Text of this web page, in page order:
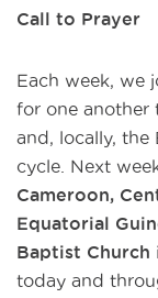
Call to Prayer
Each week, we
for one another
and, locally, the
cycle. Next
Cameroon,
Equatorial
Baptist Church
today and